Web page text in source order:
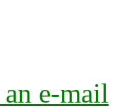
e-mail